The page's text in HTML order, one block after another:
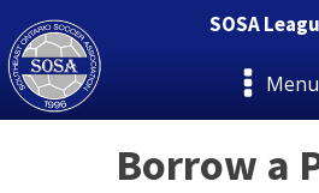
SOSA
Menu
Borrow a